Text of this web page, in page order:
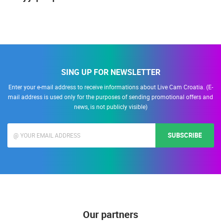
SING UP FOR NEWSLETTER
Enter your e-mail address to receive informations about Live Cam Croatia. (E-
mail address is used only for the purposes of sending promotional offers and
news, is not publicly visible)
SUBSCRIBE
Our partners